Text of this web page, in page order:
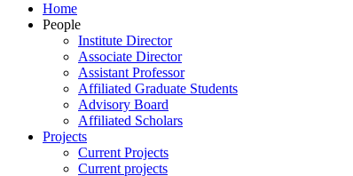
Home
People
Institute Director
Associate Director
Assistant Professor
Affiliated Graduate Students
Advisory Board
Affiliated Scholars
Projects
Current Projects
Current projects